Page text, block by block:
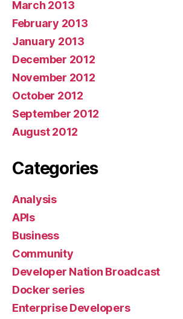
March 2013
February 2013
January 2013
December 2012
November 2012
October 2012
September 2012
August 2012
Categories
Analysis
APIs
Business
Community
Developer Nation Broadcast
Docker series
Enterprise Developers